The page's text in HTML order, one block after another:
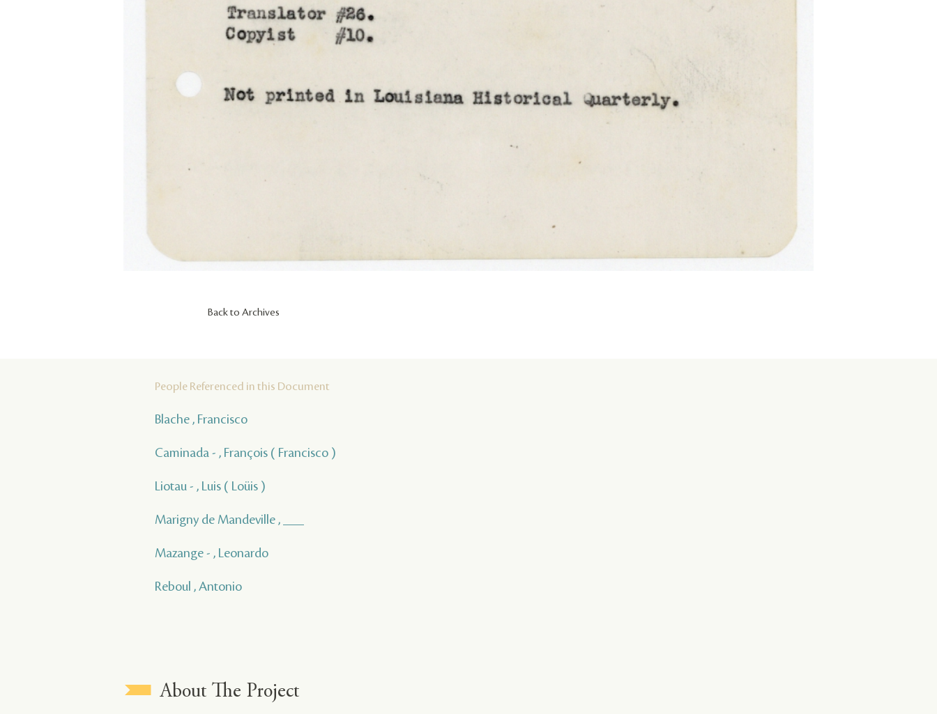
Back to Archives
People Referenced in this Document
Blache , Francisco
Caminada - , François ( Francisco )
Liotau - , Luis ( Loüis )
Marigny de Mandeville , ___
Mazange - , Leonardo
Reboul , Antonio
About The Project